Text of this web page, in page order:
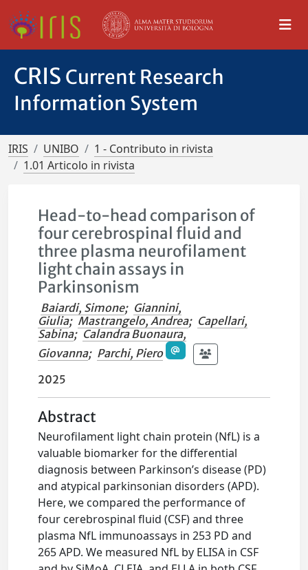
CRIS Current Research
Information System
IRIS UNIBO
1 - Contributo in rivista
1.01 Articolo in rivista
Head-to-head comparison of
four cerebrospinal fluid and
three plasma neurofilament
light chain assays in
Parkinsonism
Baiardi, Simone; Giannini,
Giulia; Mastrangelo, Andrea; Capellari,
Sabina; Calandra Buonaura,
Giovanna; Parchi, Piero
2025
Abstract
Neurofilament light chain protein (NfL) is a
valuable biomarker for the differential
diagnosis between Parkinson’s disease (PD)
and atypical parkinsonian disorders (APD).
Here, we compared the performance of
four cerebrospinal fluid (CSF) and three
plasma NfL immunoassays in 253 PD and
265 APD. We measured NfL by ELISA in CSF